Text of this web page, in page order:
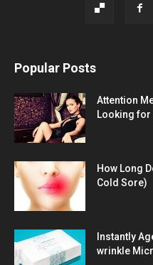
Popular Posts
Attention
Looking for
How Long
Cold Sore)
Instantly
wrinkle